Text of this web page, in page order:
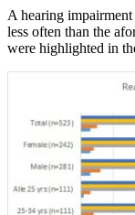
A hearing
less often than the
were highlighted in